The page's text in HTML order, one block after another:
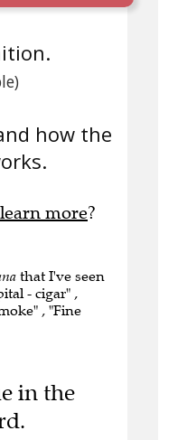
how the
more?
that I've seen
- cigar" ,
, "Fine
in the